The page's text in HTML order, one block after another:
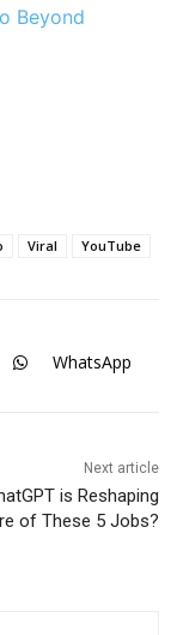
Beyond
Viral YouTube
WhatsApp
Next article
is Reshaping
of These 5 Jobs?